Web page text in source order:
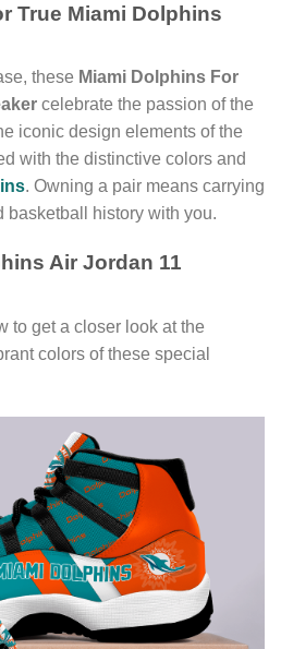
True Miami Dolphins
these Miami Dolphins For
celebrate the passion of the
iconic design elements of the
with the distinctive colors and
. Owning a pair means carrying
basketball history with you.
Air Jordan 11
to get a closer look at the
colors of these special